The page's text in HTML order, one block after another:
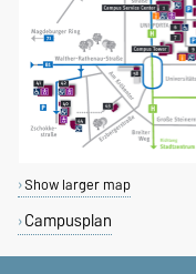
Show larger map
Campusplan